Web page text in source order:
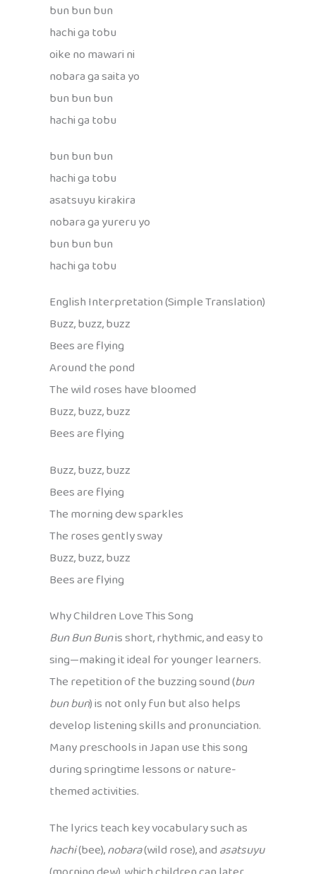
bun bun bun
hachi ga tobu
oike no mawari ni
nobara ga saita yo
bun bun bun
hachi ga tobu
bun bun bun
hachi ga tobu
asatsuyu kirakira
nobara ga yureru yo
bun bun bun
hachi ga tobu
English Interpretation (Simple Translation)
Buzz, buzz, buzz
Bees are flying
Around the pond
The wild roses have bloomed
Buzz, buzz, buzz
Bees are flying
Buzz, buzz, buzz
Bees are flying
The morning dew sparkles
The roses gently sway
Buzz, buzz, buzz
Bees are flying
Why Children Love This Song
Bun Bun Bunis short, rhythmic, and easy to
sing—making it ideal for younger learners.
The repetition of the buzzing sound (bun
bun bun) is not only fun but also helps
develop listening skills and pronunciation.
Many preschools in Japan use this song
during springtime lessons or nature-
themed activities.
The lyrics teach key vocabulary such as
hachi(bee),nobara(wild rose), andasatsuyu